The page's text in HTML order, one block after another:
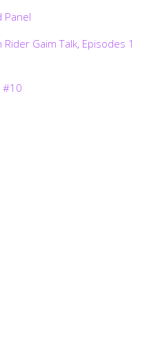
Panel
Gaim Talk, Episodes 1
#10